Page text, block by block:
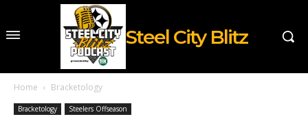
Steel City Blitz
Home Bracketology
Bracketology Steelers Offseason